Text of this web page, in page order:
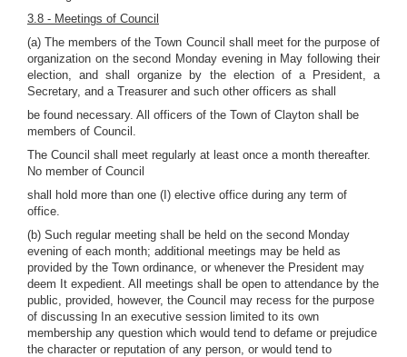
3.8 - Meetings of Council
(a) The members of the Town Council shall meet for the purpose of
organization on the second Monday evening in May following their
election, and shall organize by the election of a President, a
Secretary, and a Treasurer and such other officers as shall
be found necessary. All officers of the Town of Clayton shall be
members of Council.
The Council shall meet regularly at least once a month thereafter.
No member of Council
shall hold more than one (I) elective office during any term of
office.
(b) Such regular meeting shall be held on the second Monday
evening of each month; additional meetings may be held as
provided by the Town ordinance, or whenever the President may
deem It expedient. All meetings shall be open to attendance by the
public, provided, however, the Council may recess for the purpose
of discussing In an executive session limited to its own
membership any question which would tend to defame or prejudice
the character or reputation of any person, or would tend to